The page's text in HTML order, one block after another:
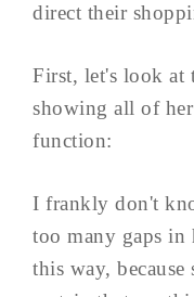
direct their
First, let's look at
showing all of
function:
I frankly don't
too many gaps in
this way, because